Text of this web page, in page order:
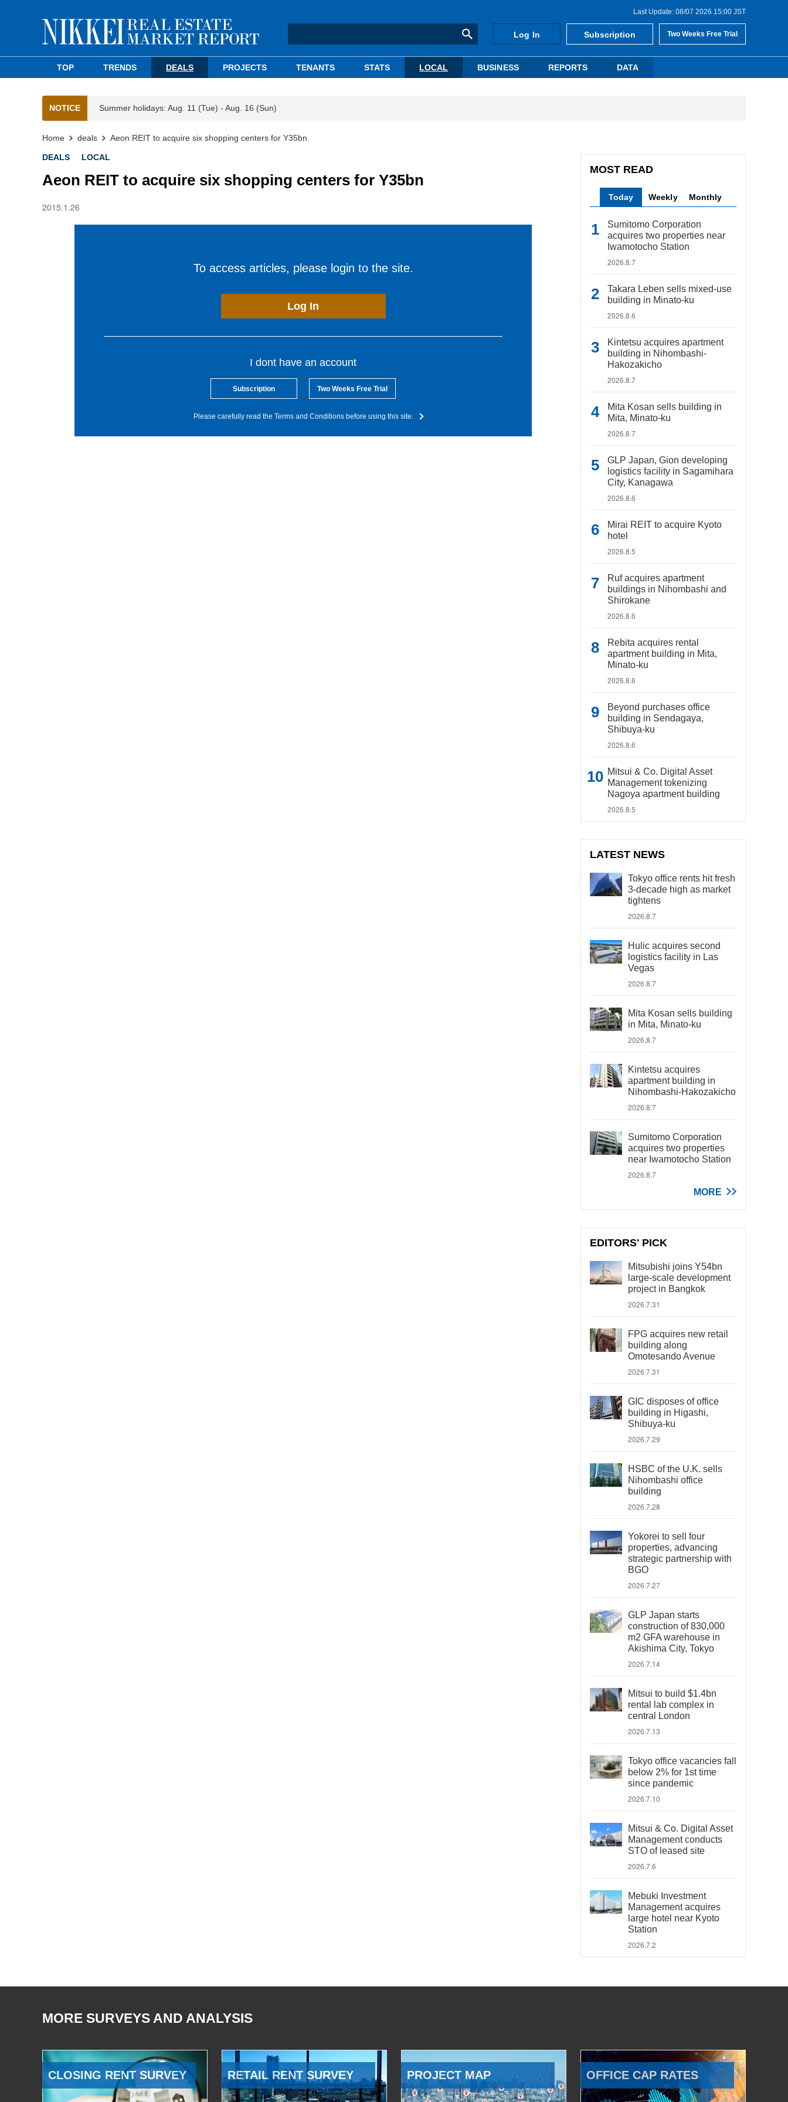
Last Update: 08/07 2026 15:00 JST
Log In Subscription Two Weeks Free Trial
TOP TRENDS DEALS PROJECTS TENANTS STATS LOCAL BUSINESS REPORTS DATA
NOTICE Summer holidays: Aug. 11 (Tue) - Aug. 16 (Sun)
Home deals Aeon REIT to acquire six shopping centers for Y35bn
DEALS LOCAL
Aeon REIT to acquire six shopping centers for Y35bn
2015.1.26
To access articles, please login to the site.
Log In
I dont have an account
Subscription Two Weeks Free Trial
Please carefully read the Terms and Conditions before using this site.
MOST READ
Today Weekly Monthly
Sumitomo Corporation
acquires two properties near
Iwamotocho Station
2026.8.7
Takara Leben sells mixed-use
building in Minato-ku
2026.8.6
Kintetsu acquires apartment
building in Nihombashi-
Hakozakicho
2026.8.7
Mita Kosan sells building in
Mita, Minato-ku
2026.8.7
GLP Japan, Gion developing
logistics facility in Sagamihara
City, Kanagawa
2026.8.6
Mirai REIT to acquire Kyoto
hotel
2026.8.5
Ruf acquires apartment
buildings in Nihombashi and
Shirokane
2026.8.6
Rebita acquires rental
apartment building in Mita,
Minato-ku
2026.8.6
Beyond purchases office
building in Sendagaya,
Shibuya-ku
2026.8.6
Mitsui & Co. Digital Asset
Management tokenizing
Nagoya apartment building
2026.8.5
LATEST NEWS
Tokyo office rents hit fresh
3-decade high as market
tightens
2026.8.7
Hulic acquires second
logistics facility in Las
Vegas
2026.8.7
Mita Kosan sells building
in Mita, Minato-ku
2026.8.7
Kintetsu acquires
apartment building in
Nihombashi-Hakozakicho
2026.8.7
Sumitomo Corporation
acquires two properties
near Iwamotocho Station
2026.8.7
MORE
EDITORS' PICK
Mitsubishi joins Y54bn
large-scale development
project in Bangkok
2026.7.31
FPG acquires new retail
building along
Omotesando Avenue
2026.7.31
GIC disposes of office
building in Higashi,
Shibuya-ku
2026.7.29
HSBC of the U.K. sells
Nihombashi office
building
2026.7.28
Yokorei to sell four
properties, advancing
strategic partnership with
BGO
2026.7.27
GLP Japan starts
construction of 830,000
m2 GFA warehouse in
Akishima City, Tokyo
2026.7.14
Mitsui to build $1.4bn
rental lab complex in
central London
2026.7.13
Tokyo office vacancies fall
below 2% for 1st time
since pandemic
2026.7.10
Mitsui & Co. Digital Asset
Management conducts
STO of leased site
2026.7.6
Mebuki Investment
Management acquires
large hotel near Kyoto
Station
2026.7.2
MORE SURVEYS AND ANALYSIS
CLOSING RENT SURVEY RETAIL RENT SURVEY PROJECT MAP OFFICE CAP RATES